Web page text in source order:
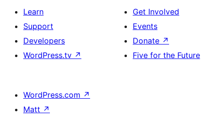
Learn
Support
Developers
WordPress.tv ↗
Get Involved
Events
Donate ↗
Five for the Future
WordPress.com ↗
Matt ↗